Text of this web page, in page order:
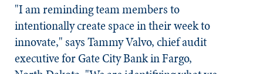
"I am reminding team members to
intentionally create space in their week to
innovate," says Tammy Valvo, chief audit
executive for Gate City Bank in Fargo,